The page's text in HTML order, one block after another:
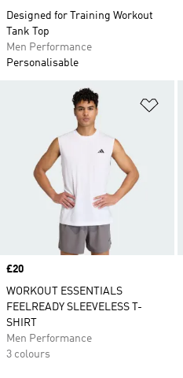
Designed for Training Workout
Tank Top
Men Performance
Personalisable
Price
£20
WORKOUT ESSENTIALS
FEELREADY SLEEVELESS T-
SHIRT
Men Performance
3 colours